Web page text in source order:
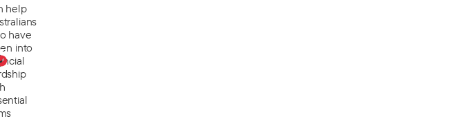
help
have
into